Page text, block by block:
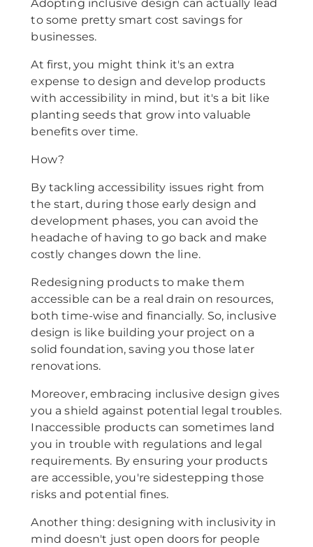
Adopting inclusive design can actually lead
to some pretty smart cost savings for
businesses.
At first, you might think it's an extra
expense to design and develop products
with accessibility in mind, but it's a bit like
planting seeds that grow into valuable
benefits over time.
How?
By tackling accessibility issues right from
the start, during those early design and
development phases, you can avoid the
headache of having to go back and make
costly changes down the line.
Redesigning products to make them
accessible can be a real drain on resources,
both time-wise and financially. So, inclusive
design is like building your project on a
solid foundation, saving you those later
renovations.
Moreover, embracing inclusive design gives
you a shield against potential legal troubles.
Inaccessible products can sometimes land
you in trouble with regulations and legal
requirements. By ensuring your products
are accessible, you're sidestepping those
risks and potential fines.
Another thing: designing with inclusivity in
mind doesn't just open doors for people